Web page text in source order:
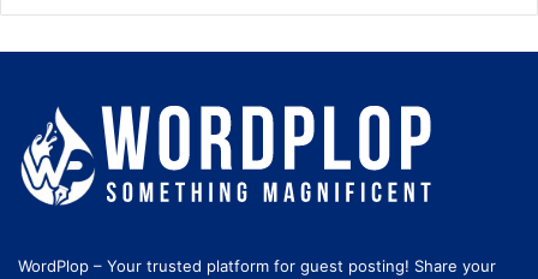
WordPlop – Your trusted platform for guest posting! Share your